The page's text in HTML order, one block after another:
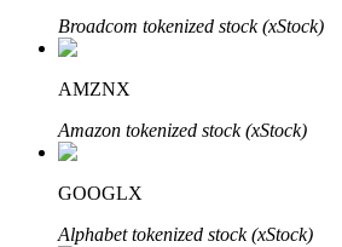
Bitrue Partners
Broadcom tokenized stock (xStock)
AMZNX
Amazon tokenized stock (xStock)
GOOGLX
Alphabet tokenized stock (xStock)